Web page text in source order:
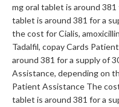
mg oral tablet is around
tablet is around 381 for a
the cost for Cialis,
Tadalfil, copay Cards
around 381 for a supply of
Assistance, depending on
Patient Assistance The
tablet is around 381 for a